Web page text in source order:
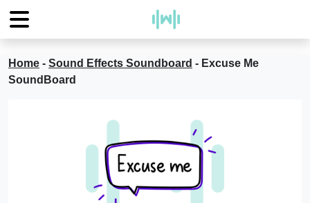
Home - Sound Effects Soundboard - Excuse Me
SoundBoard